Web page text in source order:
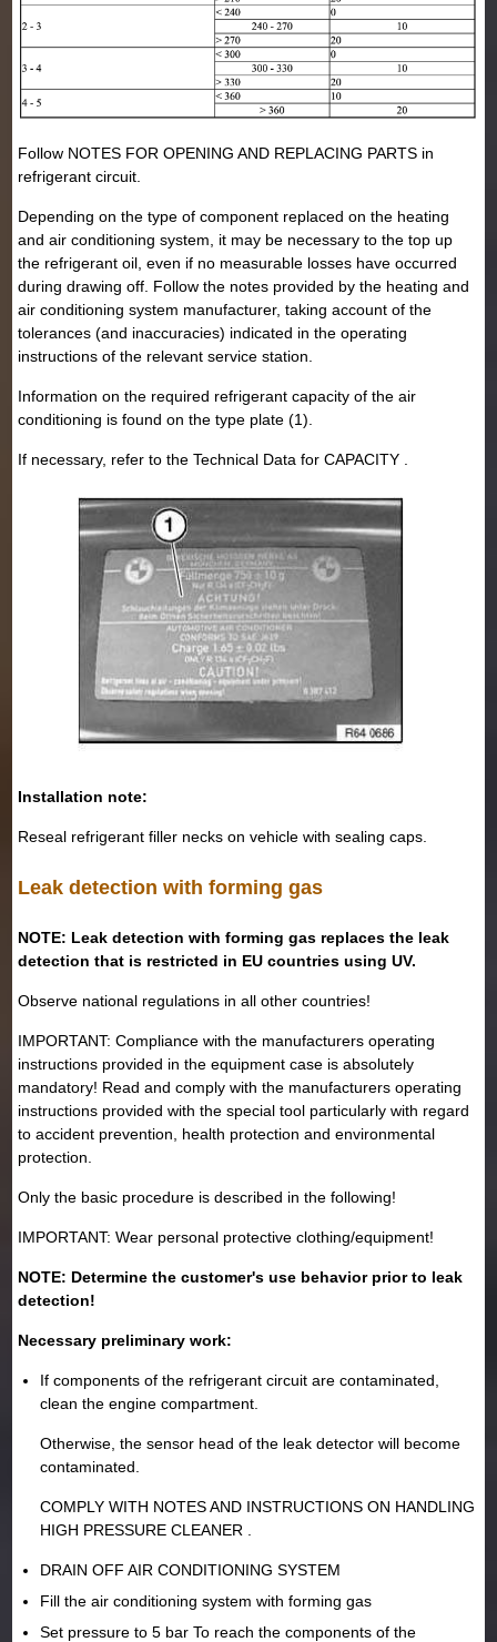
Follow NOTES FOR OPENING AND REPLACING PARTS in
refrigerant circuit.
Depending on the type of component replaced on the heating
and air conditioning system, it may be necessary to the top up
the refrigerant oil, even if no measurable losses have occurred
during drawing off. Follow the notes provided by the heating and
air conditioning system manufacturer, taking account of the
tolerances (and inaccuracies) indicated in the operating
instructions of the relevant service station.
Information on the required refrigerant capacity of the air
conditioning is found on the type plate (1).
If necessary, refer to the Technical Data for CAPACITY .
Installation note:
Reseal refrigerant filler necks on vehicle with sealing caps.
Leak detection with forming gas
NOTE: Leak detection with forming gas replaces the leak
detection that is restricted in EU countries using UV.
Observe national regulations in all other countries!
IMPORTANT: Compliance with the manufacturers operating
instructions provided in the equipment case is absolutely
mandatory! Read and comply with the manufacturers operating
instructions provided with the special tool particularly with regard
to accident prevention, health protection and environmental
protection.
Only the basic procedure is described in the following!
IMPORTANT: Wear personal protective clothing/equipment!
NOTE: Determine the customer's use behavior prior to leak
detection!
Necessary preliminary work:
If components of the refrigerant circuit are contaminated,
clean the engine compartment.
Otherwise, the sensor head of the leak detector will become
contaminated.
COMPLY WITH NOTES AND INSTRUCTIONS ON HANDLING
HIGH PRESSURE CLEANER .
DRAIN OFF AIR CONDITIONING SYSTEM
Fill the air conditioning system with forming gas
Set pressure to 5 bar To reach the components of the